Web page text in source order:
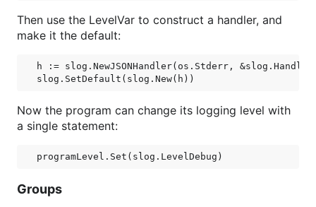
Then use the LevelVar to construct a handler, and
make it the default:
h := slog.NewJSONHandler(os.Stderr,
Now the program can change its logging level with
a single statement:
Groups